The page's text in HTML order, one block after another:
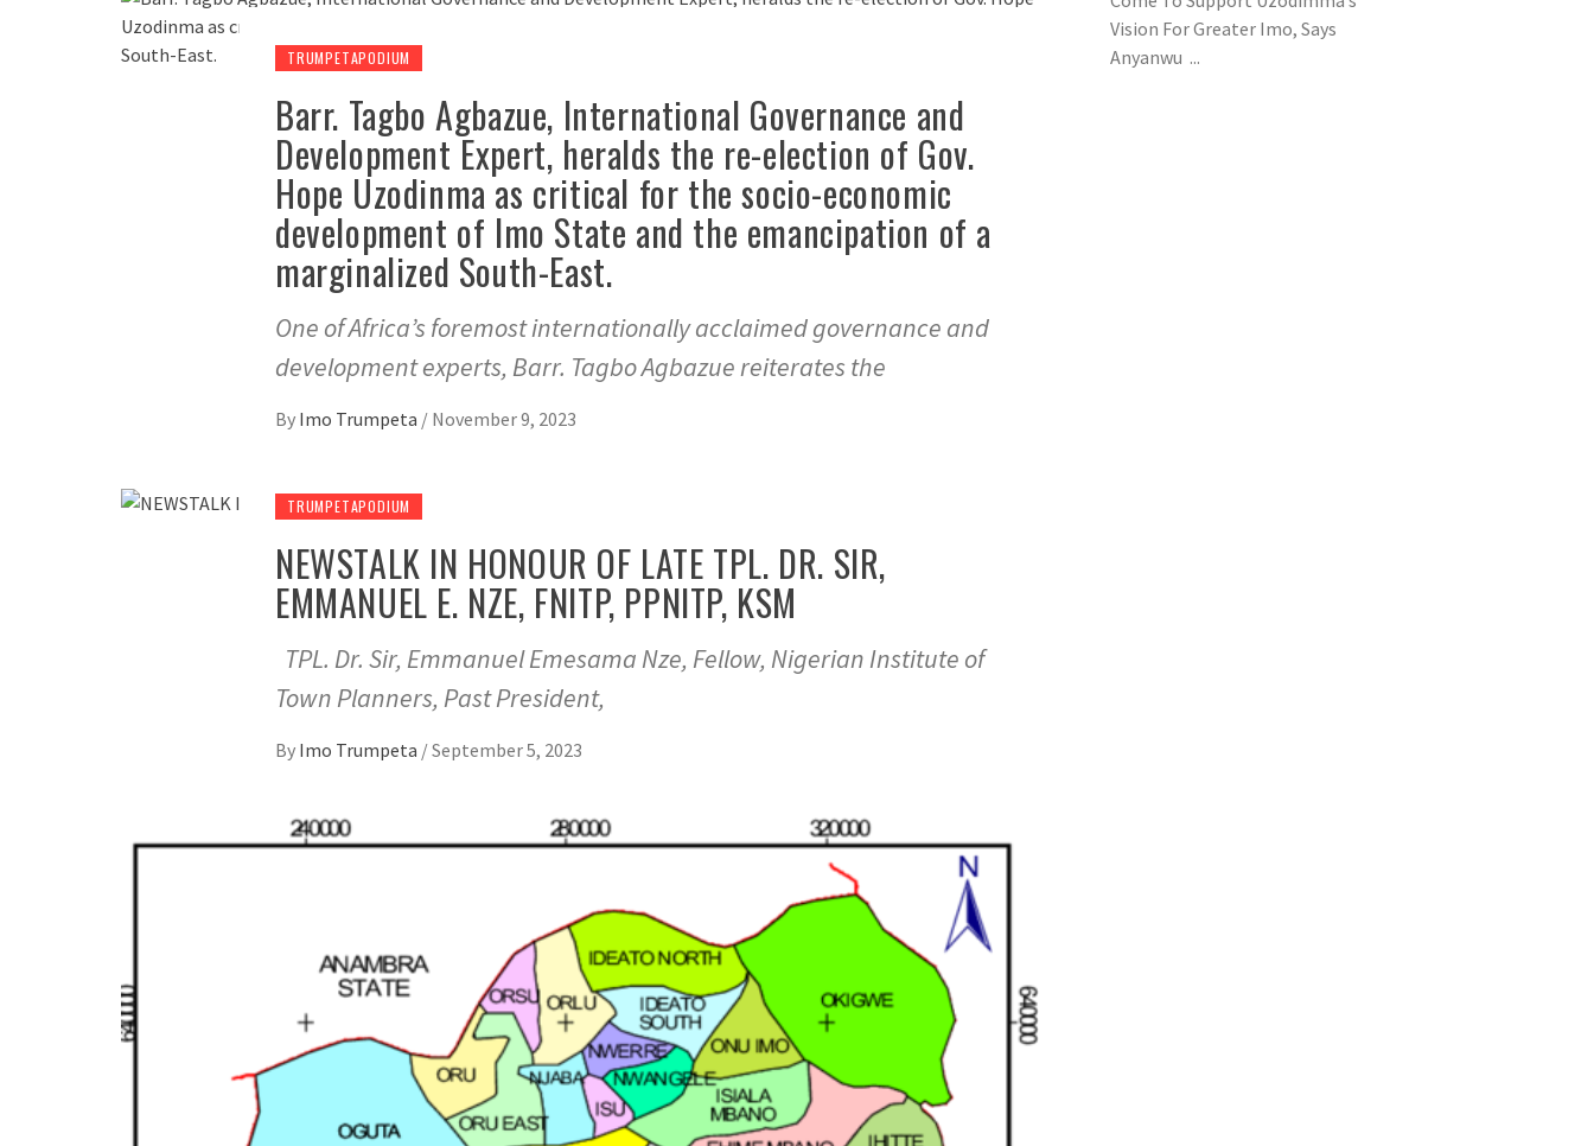
TRUMPETAPODIUM
Barr. Tagbo Agbazue, International Governance and
Development Expert, heralds the re-election of Gov.
Hope Uzodinma as critical for the socio-economic
development of Imo State and the emancipation of a
marginalized South-East.
One of Africa’s foremost internationally acclaimed governance and
development experts, Barr. Tagbo Agbazue reiterates the
By Imo Trumpeta / November 9, 2023
TRUMPETAPODIUM
NEWSTALK IN HONOUR OF LATE TPL. DR. SIR,
EMMANUEL E. NZE, FNITP, PPNITP, KSM
TPL. Dr. Sir, Emmanuel Emesama Nze, Fellow, Nigerian Institute of
Town Planners, Past President,
By Imo Trumpeta /September 5, 2023
Vision For Greater Imo, Says
Anyanwu ...